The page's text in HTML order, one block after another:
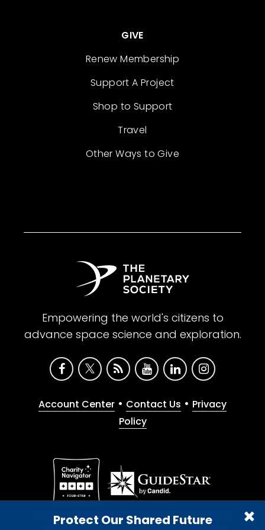
Protect Our Shared Future
GIVE
Renew Membership
Support A Project
Shop to Support
Travel
Other Ways to Give
Empowering the world's citizens to
advance space science and exploration.
Account Center • Contact Us • Privacy
Policy
Give with confidence. The Planetary Society is a
registered 501(c)(3) nonprofit organization.